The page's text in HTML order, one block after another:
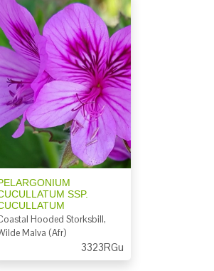
SSP.
Hooded Storksbill,
Malva (Afr)
3323RGu